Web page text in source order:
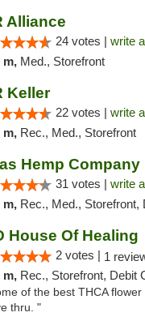
Alliance
24 votes | write
m, Med., Storefront
Keller
22 votes | write
m, Rec., Med., Storefront
Hemp Company
31 votes | write
m, Rec., Med., Storefront, Debit
House Of Healing
2 votes | 1
m, Rec., Storefront, Debit
of the best THCA flower
thru. "